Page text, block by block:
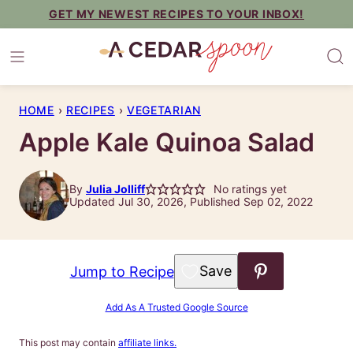
content
GET MY NEWEST RECIPES TO YOUR INBOX!
HOME › RECIPES › VEGETARIAN
Apple Kale Quinoa Salad
By Julia Jolliff
No ratings yet
Updated Jul 30, 2026, Published Sep 02, 2022
Jump to Recipe Save to Favorites
Add As A Trusted Google Source
This post may contain affiliate links.